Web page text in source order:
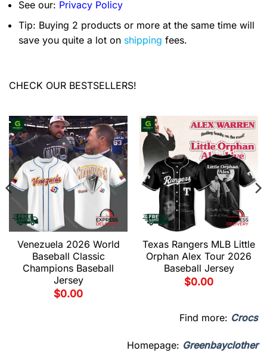
See our: Privacy Policy
Tip: Buying 2 products or more at the same time will
save you quite a lot on shipping fees.
CHECK OUR BESTSELLERS!
Venezuela 2026 World
Baseball Classic
Champions Baseball
Jersey
$0.00
Texas Rangers MLB Little
Orphan Alex Tour 2026
Baseball Jersey
$0.00
Find more: Crocs
Homepage: Greenbayclother